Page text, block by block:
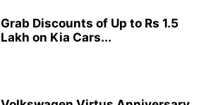
Grab Discounts of Up to Rs 1.5
Lakh on Kia Cars...